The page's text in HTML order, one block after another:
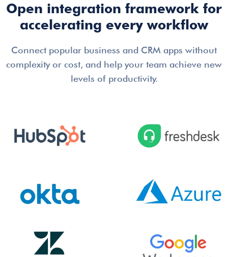
Open integration framework for
accelerating every workflow
Connect popular business and CRM apps without
complexity or cost, and help your team achieve new
levels of productivity.